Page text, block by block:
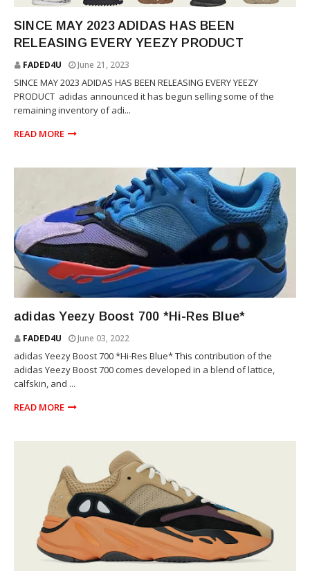
SINCE MAY 2023 ADIDAS HAS BEEN
RELEASING EVERY YEEZY PRODUCT
FADED4U June 21, 2023
SINCE MAY 2023 ADIDAS HAS BEEN RELEASING EVERY YEEZY
PRODUCT adidas announced it has begun selling some of the
remaining inventory of adi...
READ MORE
adidas Yeezy Boost 700 *Hi-Res Blue*
FADED4U June 03, 2022
adidas Yeezy Boost 700 *Hi-Res Blue* This contribution of the
adidas Yeezy Boost 700 comes developed in a blend of lattice,
calfskin, and ...
READ MORE